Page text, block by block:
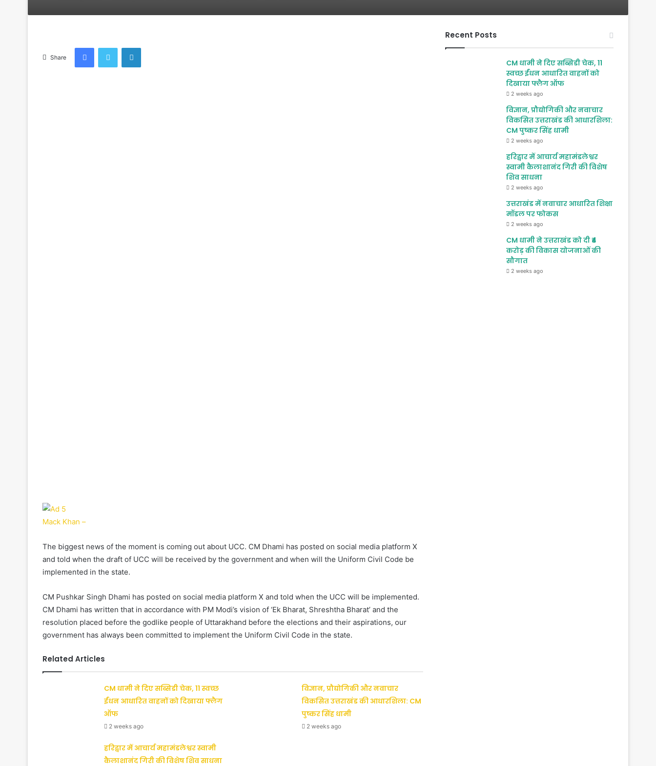
email
Share
FacebookTwitter LinkedIn
Mack Khan –
The biggest news of the moment is coming out about UCC. CM Dhami has posted on social media platform X
and told when the draft of UCC will be received by the government and when will the Uniform Civil Code be
implemented in the state.
CM Pushkar Singh Dhami has posted on social media platform X and told when the UCC will be implemented.
CM Dhami has written that in accordance with PM Modi’s vision of ‘Ek Bharat, Shreshtha Bharat’ and the
resolution placed before the godlike people of Uttarakhand before the elections and their aspirations, our
government has always been committed to implement the Uniform Civil Code in the state.
Related Articles
CM धामी ने दिए सब्सिडी चेक, 11 स्वच्छ
ईंधन आधारित वाहनों को दिखाया फ्लैग
ऑफ
2 weeks ago
विज्ञान, प्रौद्योगिकी और नवाचार
विकसित उत्तराखंड की आधारशिला: CM
पुष्कर सिंह धामी
2 weeks ago
हरिद्वार में आचार्य महामंडलेश्वर स्वामी
कैलाशानंद गिरी की विशेष शिव साधना
Recent Posts
CM धामी ने दिए सब्सिडी चेक, 11
स्वच्छ ईंधन आधारित वाहनों को
दिखाया फ्लैग ऑफ
2 weeks ago
विज्ञान, प्रौद्योगिकी और नवाचार
विकसित उत्तराखंड की आधारशिला:
CM पुष्कर सिंह धामी
2 weeks ago
हरिद्वार में आचार्य महामंडलेश्वर
स्वामी कैलाशानंद गिरी की विशेष
शिव साधना
2 weeks ago
उत्तराखंड में नवाचार आधारित शिक्षा
मॉडल पर फोकस
2 weeks ago
CM धामी ने उत्तराखंड को दी ₹4
करोड़ की विकास योजनाओं की
सौगात
2 weeks ago